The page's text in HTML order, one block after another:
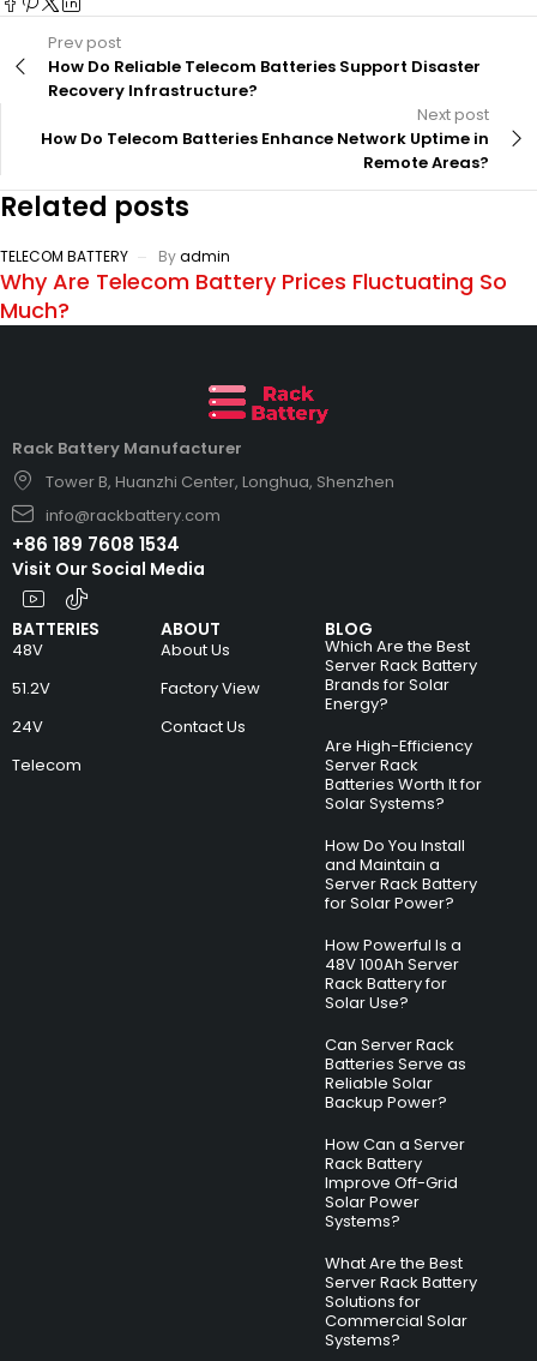
Prev post
How Do Reliable Telecom Batteries Support Disaster
Recovery Infrastructure?
Next post
How Do Telecom Batteries Enhance Network Uptime in
Remote Areas?
Related posts
TELECOM BATTERY Byadmin
Why Are Telecom Battery Prices Fluctuating So
Much?
Rack Battery Manufacturer
Tower B, Huanzhi Center, Longhua, Shenzhen
info@rackbattery.com
+86 189 7608 1534
BATTERIES
48V
51.2V
24V
Telecom
ABOUT
About Us
Factory View
Contact Us
BLOG
Which Are the Best
Server Rack Battery
Brands for Solar
Energy?
Are High-Efficiency
Server Rack
Batteries Worth It for
Solar Systems?
How Do You Install
and Maintain a
Server Rack Battery
for Solar Power?
How Powerful Is a
48V 100Ah Server
Rack Battery for
Solar Use?
Can Server Rack
Batteries Serve as
Reliable Solar
Backup Power?
How Can a Server
Rack Battery
Improve Off-Grid
Solar Power
Systems?
What Are the Best
Server Rack Battery
Solutions for
Commercial Solar
Systems?
Visit Our Social Media